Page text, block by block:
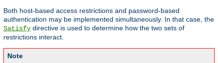
Both host-based access restrictions and password-based
authentication may be implemented simultaneously. In that case, the
Satisfy directive is used to determine how the two sets of
restrictions interact.
Note